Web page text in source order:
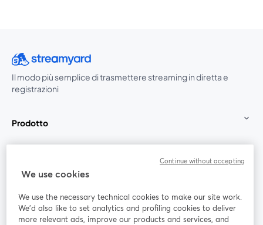
Il modo più semplice di trasmettere streaming in diretta e
registrazioni
Prodotto
Unisciti a noi
We use cookies
We use the necessary technical cookies to make our site work.
We'd also like to set analytics and profiling cookies to deliver
more relevant ads, improve our products and services, and
Continue without accepting